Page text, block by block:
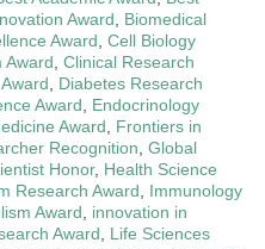
Award
Biomedical
Award Cell Biology
Award Clinical Research
Diabetes Research
Award
Endocrinology
Award
Frontiers in
Recognition Global
Honor, Health Science
Research Award
Immunology
Award
innovation in
Award
Life Sciences